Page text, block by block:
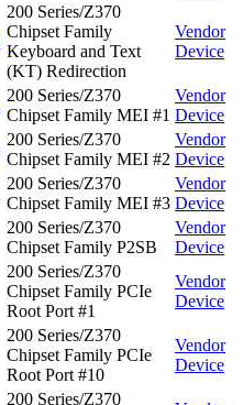
200 Series/Z370
Chipset Family
Keyboard and Text
(KT) Redirection
Vendor
Device
200 Series/Z370
Chipset Family MEI #1
Vendor
Device
200 Series/Z370
Chipset Family MEI #2
Vendor
Device
200 Series/Z370
Chipset Family MEI #3
Vendor
Device
200 Series/Z370
Chipset Family P2SB
Vendor
Device
200 Series/Z370
Chipset Family PCIe
Root Port #1
Vendor
Device
200 Series/Z370
Chipset Family PCIe
Root Port #10
Vendor
Device
200 Series/Z370